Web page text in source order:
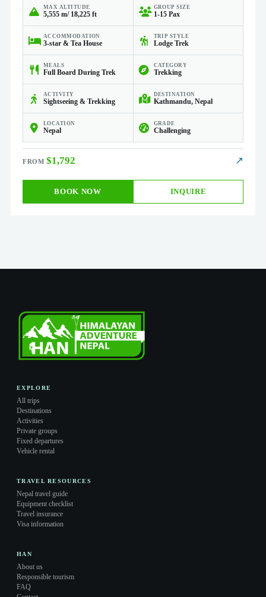
MAX ALTITUDE
5,555 m/ 18,225 ft
GROUP SIZE
1-15 Pax
ACCOMMODATION
3-star & Tea House
TRIP STYLE
Lodge Trek
MEALS
Full Board During Trek
CATEGORY
Trekking
ACTIVITY
Sightseeing & Trekking
DESTINATION
Kathmandu, Nepal
LOCATION
Nepal
GRADE
Challenging
$1,792 ↗
BOOK NOW INQUIRE
EXPLORE
All trips
Destinations
Activities
Private groups
Fixed departures
Vehicle rental
TRAVEL RESOURCES
Nepal travel guide
Equipment checklist
Travel insurance
Visa information
HAN
About us
Responsible tourism
FAQ